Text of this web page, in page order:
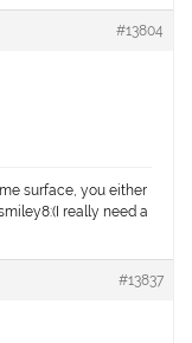
#13804
surface, you either
really need a
#13837